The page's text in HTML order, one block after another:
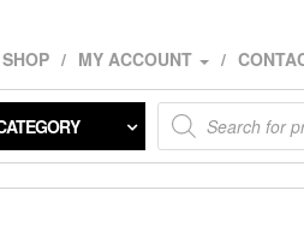
SHOP MY ACCOUNT
Products
search